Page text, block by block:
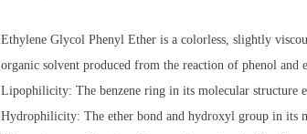
Ethylene Glycol Phenyl Ether is a colorless, slightly
organic solvent produced from the reaction of phenol and
Lipophilicity: The benzene ring in its molecular structure
Hydrophilicity: The ether bond and hydroxyl group in its